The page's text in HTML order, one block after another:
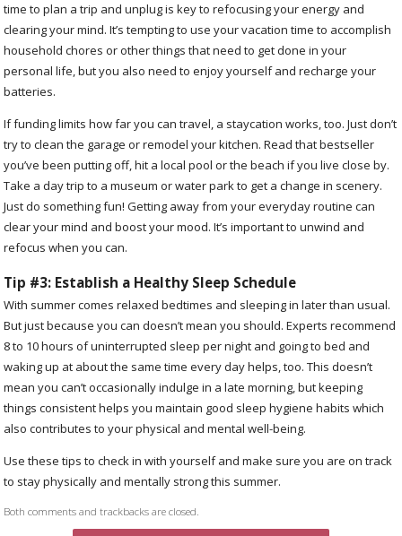
time to plan a trip and unplug is key to refocusing your energy and
clearing your mind. It’s tempting to use your vacation time to accomplish
household chores or other things that need to get done in your
personal life, but you also need to enjoy yourself and recharge your
batteries.
If funding limits how far you can travel, a staycation works, too. Just don’t
try to clean the garage or remodel your kitchen. Read that bestseller
you’ve been putting off, hit a local pool or the beach if you live close by.
Take a day trip to a museum or water park to get a change in scenery.
Just do something fun! Getting away from your everyday routine can
clear your mind and boost your mood. It’s important to unwind and
refocus when you can.
Tip #3: Establish a Healthy Sleep Schedule
With summer comes relaxed bedtimes and sleeping in later than usual.
But just because you can doesn’t mean you should. Experts recommend
8 to 10 hours of uninterrupted sleep per night and going to bed and
waking up at about the same time every day helps, too. This doesn’t
mean you can’t occasionally indulge in a late morning, but keeping
things consistent helps you maintain good sleep hygiene habits which
also contributes to your physical and mental well-being.
Use these tips to check in with yourself and make sure you are on track
to stay physically and mentally strong this summer.
Both comments and trackbacks are closed.